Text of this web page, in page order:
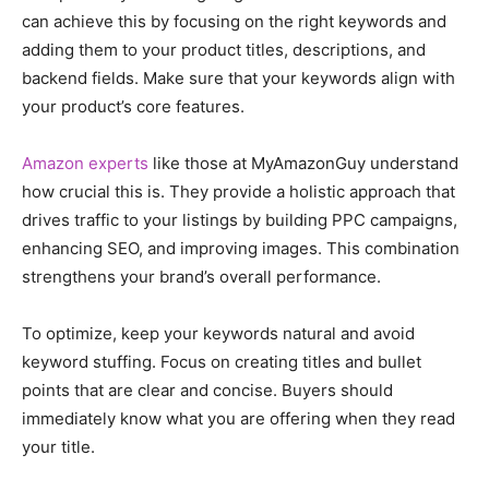
can achieve this by focusing on the right keywords and
adding them to your product titles, descriptions, and
backend fields. Make sure that your keywords align with
your product’s core features.
Amazon experts like those at MyAmazonGuy understand
how crucial this is. They provide a holistic approach that
drives traffic to your listings by building PPC campaigns,
enhancing SEO, and improving images. This combination
strengthens your brand’s overall performance.
To optimize, keep your keywords natural and avoid
keyword stuffing. Focus on creating titles and bullet
points that are clear and concise. Buyers should
immediately know what you are offering when they read
your title.